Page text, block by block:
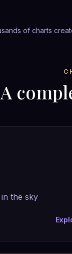
of charts
A
the sky